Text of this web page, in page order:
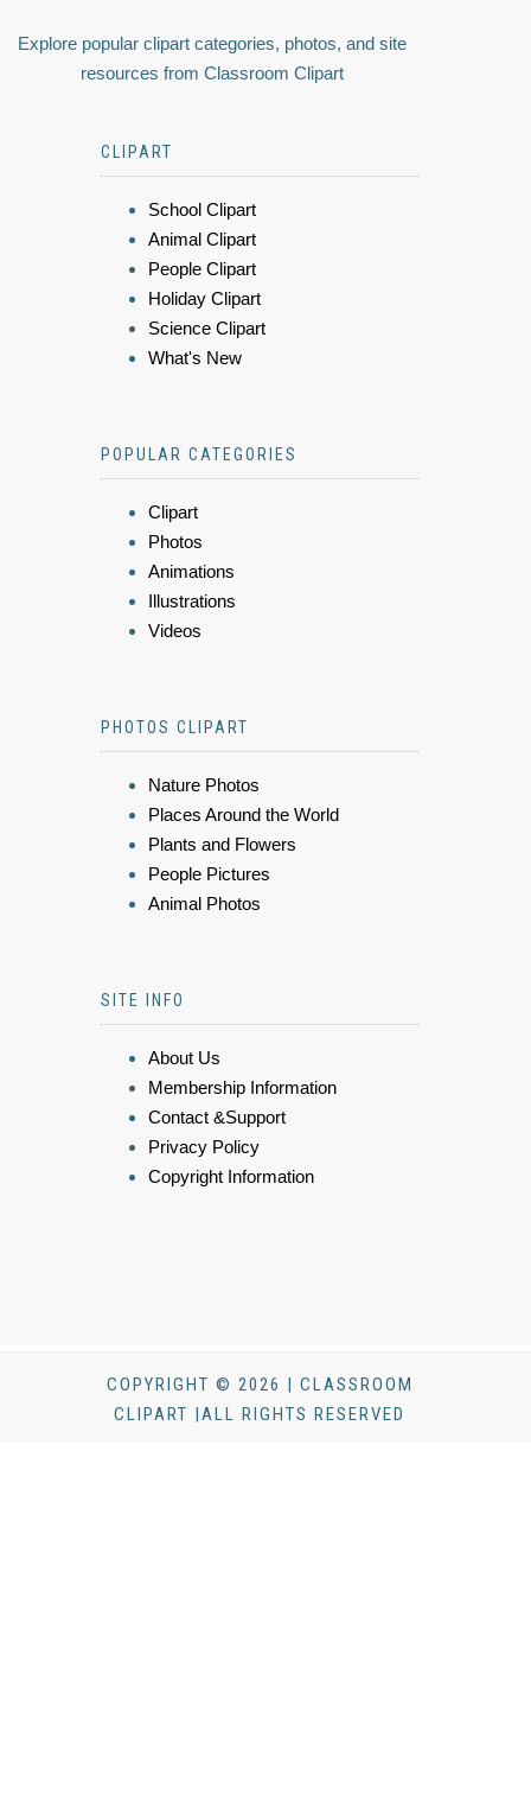
Explore popular clipart categories, photos, and site
resources from Classroom Clipart
CLIPART
School Clipart
Animal Clipart
People Clipart
Holiday Clipart
Science Clipart
What's New
POPULAR CATEGORIES
Clipart
Photos
Animations
Illustrations
Videos
PHOTOS CLIPART
Nature Photos
Places Around the World
Plants and Flowers
People Pictures
Animal Photos
SITE INFO
About Us
Membership Information
Contact &Support
Privacy Policy
Copyright Information
COPYRIGHT © 2026 | CLASSROOM
CLIPART |ALL RIGHTS RESERVED